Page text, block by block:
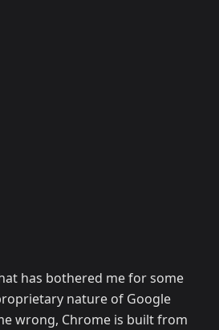
has bothered me for some
nature of Google
wrong, Chrome is built from